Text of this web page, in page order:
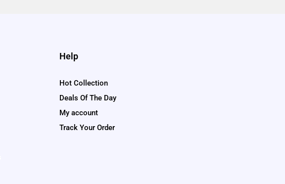
Help
Hot Collection
Deals Of The Day
My account
Track Your Order